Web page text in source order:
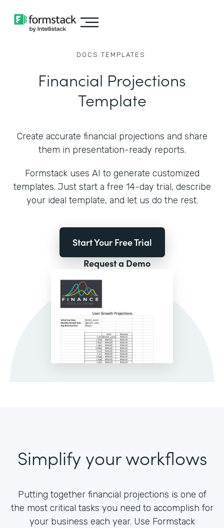
DOCS TEMPLATES
Financial Projections
Template
Create accurate financial projections and share
them in presentation-ready reports.
Formstack uses AI to generate customized
templates. Just start a free 14-day trial, describe
your ideal template, and let us do the rest.
Start Your Free Trial
Request a Demo
Simplify your workflows
Putting together financial projections is one of
the most critical tasks you need to accomplish for
your business each year. Use Formstack